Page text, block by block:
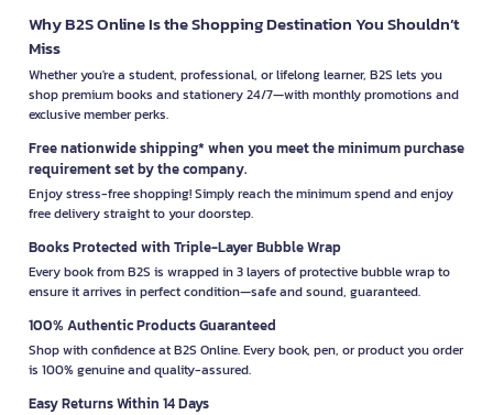
Why B2S Online Is the Shopping Destination You Shouldn’t
Miss
Whether you're a student, professional, or lifelong learner, B2S lets you
shop premium books and stationery 24/7—with monthly promotions and
exclusive member perks.
Free nationwide shipping* when you meet the minimum purchase
requirement set by the company.
Enjoy stress-free shopping! Simply reach the minimum spend and enjoy
free delivery straight to your doorstep.
Books Protected with Triple-Layer Bubble Wrap
Every book from B2S is wrapped in 3 layers of protective bubble wrap to
ensure it arrives in perfect condition—safe and sound, guaranteed.
100% Authentic Products Guaranteed
Shop with confidence at B2S Online. Every book, pen, or product you order
is 100% genuine and quality-assured.
Easy Returns Within 14 Days